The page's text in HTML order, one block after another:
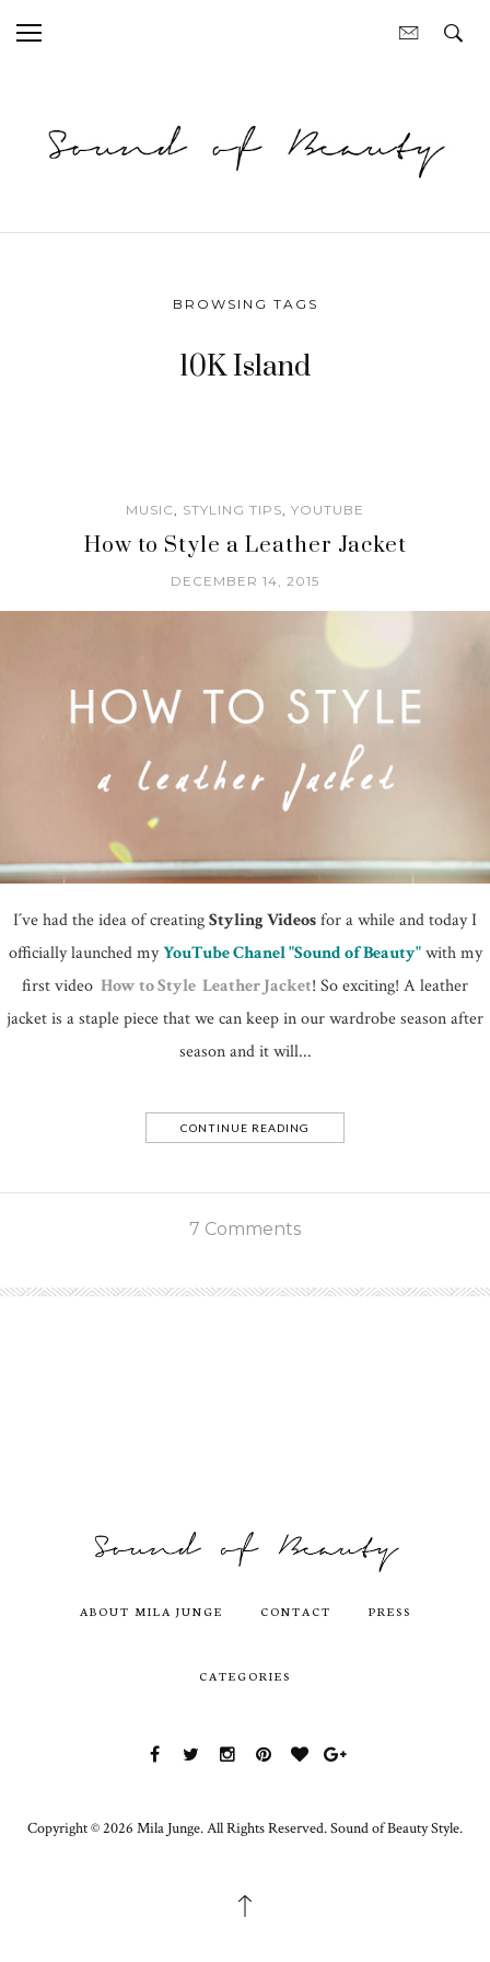
BROWSING TAGS
10K Island
MUSIC, STYLING TIPS, YOUTUBE
How to Style a Leather Jacket
DECEMBER 14, 2015
I´ve had the idea of creatingStyling Videosfor a while and today I
officially launched myYouTube Chanel "Sound of Beauty"with my
first video How to Style Leather Jacket! So exciting! A leather
jacket is a staple piece that we can keep in our wardrobe season after
season and it will...
CONTINUE READING
7 Comments
ABOUT MILA JUNGE CONTACT PRESS
CATEGORIES
Copyright ©2026 Mila Junge.All Rights Reserved. Sound of Beauty Style.